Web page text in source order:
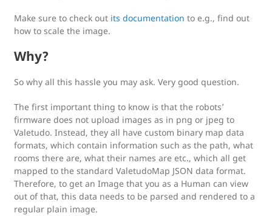
Make sure to check out its documentation to e.g., find out
how to scale the image.
Why?
So why all this hassle you may ask. Very good question.
The first important thing to know is that the robots’
firmware does not upload images as in png or jpeg to
Valetudo. Instead, they all have custom binary map data
formats, which contain information such as the path, what
rooms there are, what their names are etc., which all get
mapped to the standard ValetudoMap JSON data format.
Therefore, to get an Image that you as a Human can view
out of that, this data needs to be parsed and rendered to a
regular plain image.